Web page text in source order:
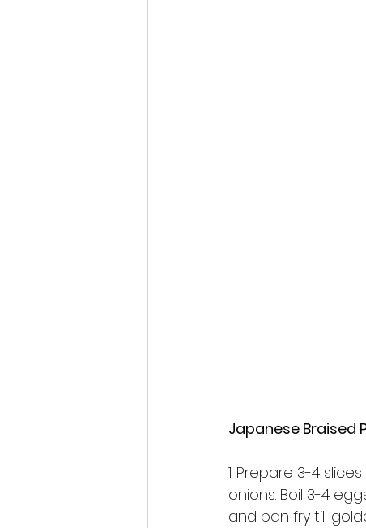
Japanese Braised
1. Prepare 3-4
onions. Boil 3-4
and pan fry till